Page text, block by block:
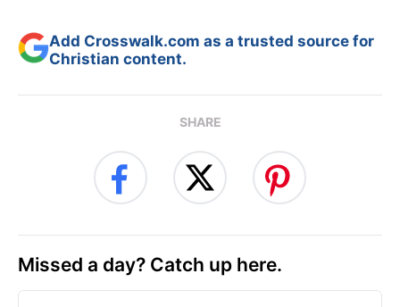
Add Crosswalk.com as a trusted source for
Christian content.
SHARE
Missed a day? Catch up here.